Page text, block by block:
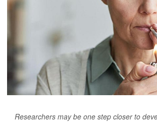
Researchers may be one step closer to